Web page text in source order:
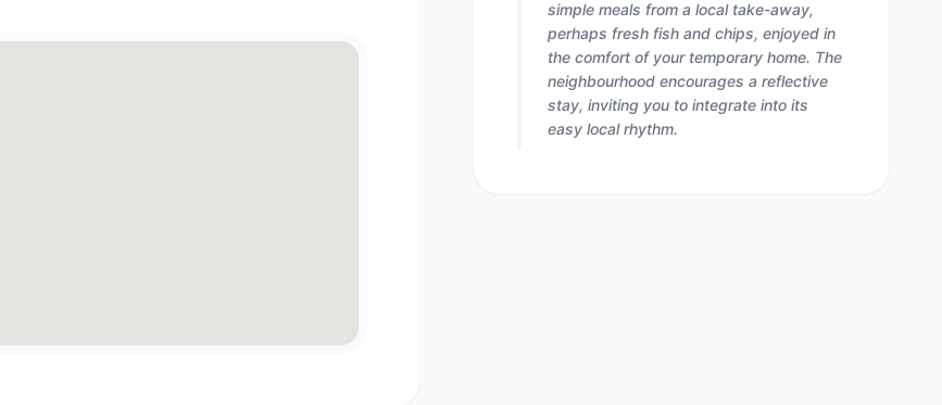
simple meals from a local take-away,
perhaps fresh fish and chips, enjoyed in
the comfort of your temporary home. The
neighbourhood encourages a reflective
stay, inviting you to integrate into its
easy local rhythm.